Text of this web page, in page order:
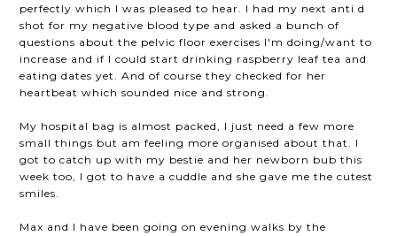
perfectly which I was pleased to hear. I had my next anti d
shot for my negative blood type and asked a bunch of
questions about the pelvic floor exercises I'm doing/want to
increase and if I could start drinking raspberry leaf tea and
eating dates yet. And of course they checked for her
heartbeat which sounded nice and strong.
My hospital bag is almost packed, I just need a few more
small things but am feeling more organised about that. I
got to catch up with my bestie and her newborn bub this
week too, I got to have a cuddle and she gave me the cutest
smiles.
Max and I have been going on evening walks by the